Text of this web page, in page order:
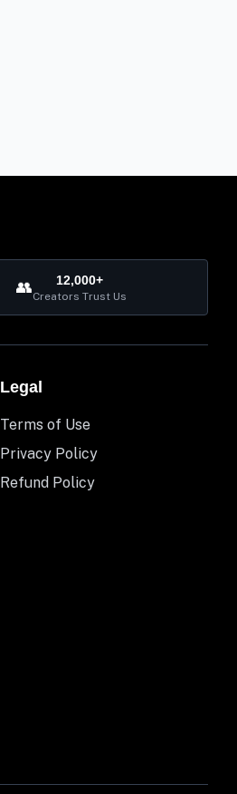
👥 12,000+
Creators Trust Us
Legal
Terms of Use
Privacy Policy
Refund Policy